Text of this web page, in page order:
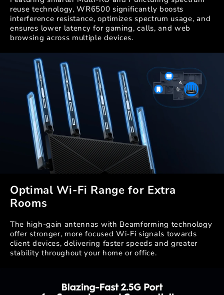
reuse technology, WR6500 significantly boosts
interference resistance, optimizes spectrum usage, and
ensures lower latency for gaming, calls, and web
browsing across multiple devices.
Optimal Wi-Fi Range for Extra
Rooms
The high-gain antennas with Beamforming technology
offer stronger, more focused Wi-Fi signals towards
client devices, delivering faster speeds and greater
stability throughout your home or office.